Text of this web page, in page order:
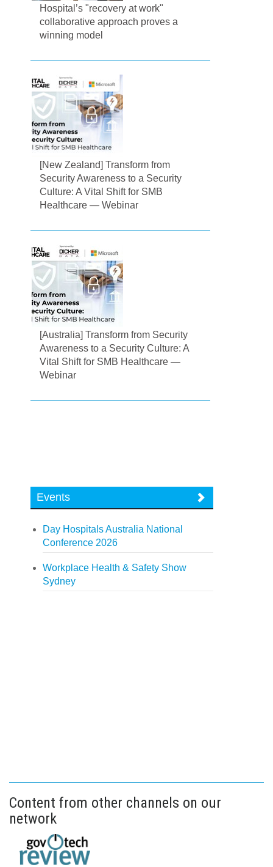
Hospital’s "recovery at work"
collaborative approach proves a
winning model
[New Zealand] Transform from
Security Awareness to a Security
Culture: A Vital Shift for SMB
Healthcare — Webinar
[Australia] Transform from Security
Awareness to a Security Culture: A
Vital Shift for SMB Healthcare —
Webinar
Events
Day Hospitals Australia National
Conference 2026
Workplace Health & Safety Show
Sydney
Content from other channels on our
network